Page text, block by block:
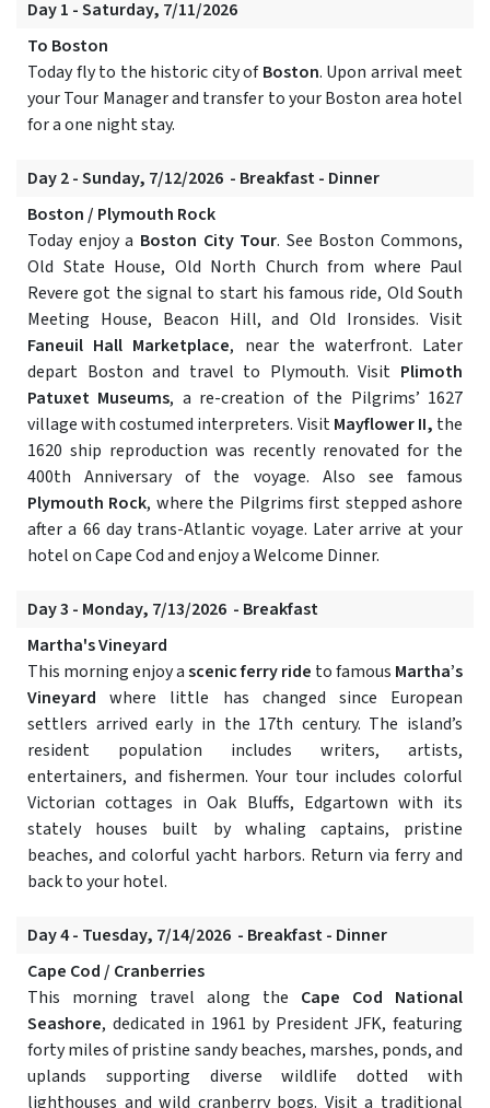
Day 1 - Saturday, 7/11/2026
To Boston
Today fly to the historic city ofBoston. Upon arrival meet
your Tour Manager and transfer to your Boston area hotel
for a one night stay.
Day 2 - Sunday, 7/12/2026 - Breakfast - Dinner
Boston / Plymouth Rock
Today enjoy a Boston City Tour. See Boston Commons,
Old State House, Old North Church from where Paul
Revere got the signal to start his famous ride, Old South
Meeting House, Beacon Hill, and Old Ironsides. Visit
Faneuil Hall Marketplace, near the waterfront. Later
depart Boston and travel to Plymouth. Visit Plimoth
Patuxet Museums, a re-creation of the Pilgrims’ 1627
village with costumed interpreters. VisitMayflower II, the
1620 ship reproduction was recently renovated for the
400th Anniversary of the voyage. Also see famous
Plymouth Rock, where the Pilgrims first stepped ashore
after a 66 day trans-Atlantic voyage. Later arrive at your
hotel on Cape Cod and enjoy a Welcome Dinner.
Day 3 - Monday, 7/13/2026 - Breakfast
Martha's Vineyard
This morning enjoy ascenic ferry ride to famous Martha’s
Vineyard where little has changed since European
settlers arrived early in the 17th century. The island’s
resident population includes writers, artists,
entertainers, and fishermen. Your tour includes colorful
Victorian cottages in Oak Bluffs, Edgartown with its
stately houses built by whaling captains, pristine
beaches, and colorful yacht harbors. Return via ferry and
back to your hotel.
Day 4 - Tuesday, 7/14/2026 - Breakfast - Dinner
Cape Cod / Cranberries
This morning travel along the Cape Cod National
Seashore, dedicated in 1961 by President JFK, featuring
forty miles of pristine sandy beaches, marshes, ponds, and
uplands supporting diverse wildlife dotted with
lighthouses and wild cranberry bogs. Visit a traditional